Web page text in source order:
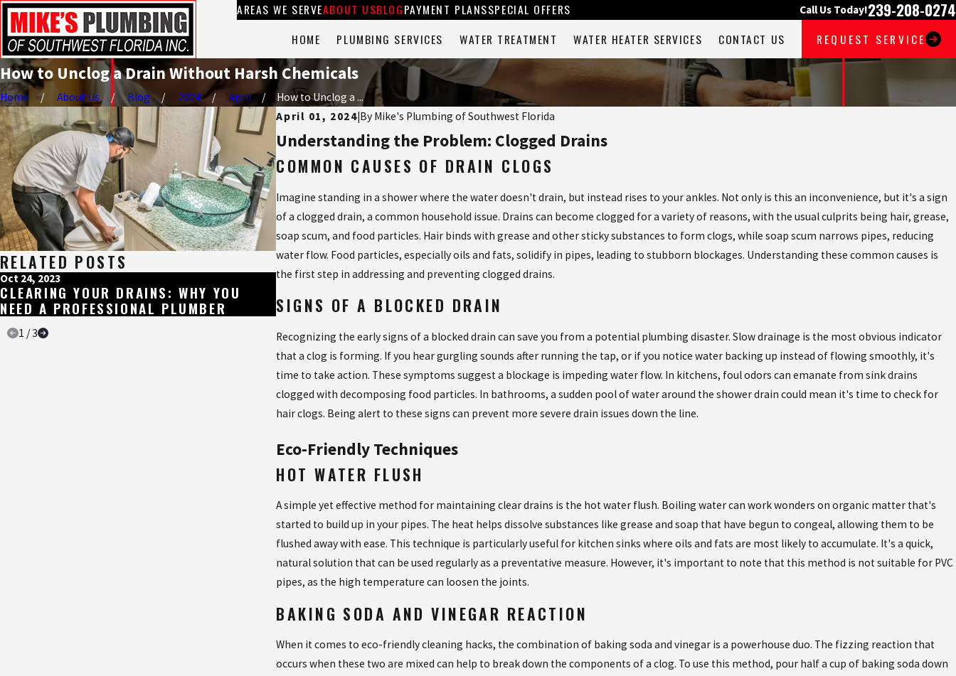
AREAS WE SERVEABOUT USBLOGPAYMENT PLANSSPECIAL OFFERS Call Us Today!239-208-0274
HOME PLUMBING SERVICES WATER TREATMENT WATER HEATER SERVICES CONTACT US REQUEST SERVICE
How to Unclog a Drain Without Harsh Chemicals
Home About Us Blog 2024 April
How to Unclog a ...
April 01, 2024 By Mike's Plumbing of Southwest Florida
Understanding the Problem: Clogged Drains
COMMON CAUSES OF DRAIN CLOGS
Imagine standing in a shower where the water doesn't drain, but instead rises to your ankles. Not only is this an inconvenience, but it's a sign
of a clogged drain, a common household issue. Drains can become clogged for a variety of reasons, with the usual culprits being hair, grease,
soap scum, and food particles. Hair binds with grease and other sticky substances to form clogs, while soap scum narrows pipes, reducing
water flow. Food particles, especially oils and fats, solidify in pipes, leading to stubborn blockages. Understanding these common causes is
the first step in addressing and preventing clogged drains.
SIGNS OF A BLOCKED DRAIN
Recognizing the early signs of a blocked drain can save you from a potential plumbing disaster. Slow drainage is the most obvious indicator
that a clog is forming. If you hear gurgling sounds after running the tap, or if you notice water backing up instead of flowing smoothly, it's
time to take action. These symptoms suggest a blockage is impeding water flow. In kitchens, foul odors can emanate from sink drains
clogged with decomposing food particles. In bathrooms, a sudden pool of water around the shower drain could mean it's time to check for
hair clogs. Being alert to these signs can prevent more severe drain issues down the line.
Eco-Friendly Techniques
HOT WATER FLUSH
A simple yet effective method for maintaining clear drains is the hot water flush. Boiling water can work wonders on organic matter that's
started to build up in your pipes. The heat helps dissolve substances like grease and soap that have begun to congeal, allowing them to be
flushed away with ease. This technique is particularly useful for kitchen sinks where oils and fats are most likely to accumulate. It's a quick,
natural solution that can be used regularly as a preventative measure. However, it's important to note that this method is not suitable for PVC
pipes, as the high temperature can loosen the joints.
BAKING SODA AND VINEGAR REACTION
When it comes to eco-friendly cleaning hacks, the combination of baking soda and vinegar is a powerhouse duo. The fizzing reaction that
occurs when these two are mixed can help to break down the components of a clog. To use this method, pour half a cup of baking soda down
RELATED POSTS
Oct 24, 2023
CLEARING YOUR DRAINS: WHY YOU
NEED A PROFESSIONAL PLUMBER
Jul 28, 2023
DISPOSAL IS CLOGGED
Jul 25, 2023
1 /3